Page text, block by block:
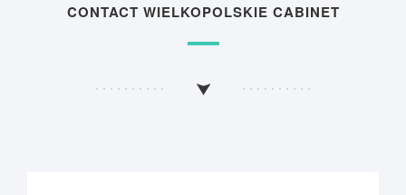
CONTACT WIELKOPOLSKIE CABINET